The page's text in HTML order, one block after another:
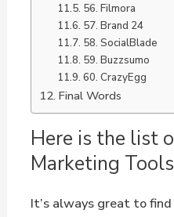
56. Filmora
57. Brand 24
58. SocialBlade
59. Buzzsumo
60. CrazyEgg
Final Words
Here is the list
Marketing
It’s always great to